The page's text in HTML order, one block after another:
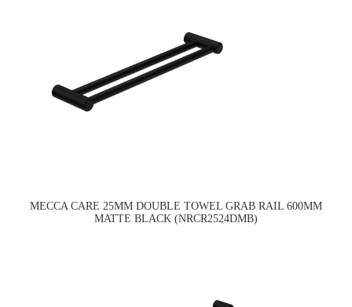
MECCA CARE 25MM DOUBLE TOWEL GRAB RAIL 600MM
MATTE BLACK (NRCR2524DMB)